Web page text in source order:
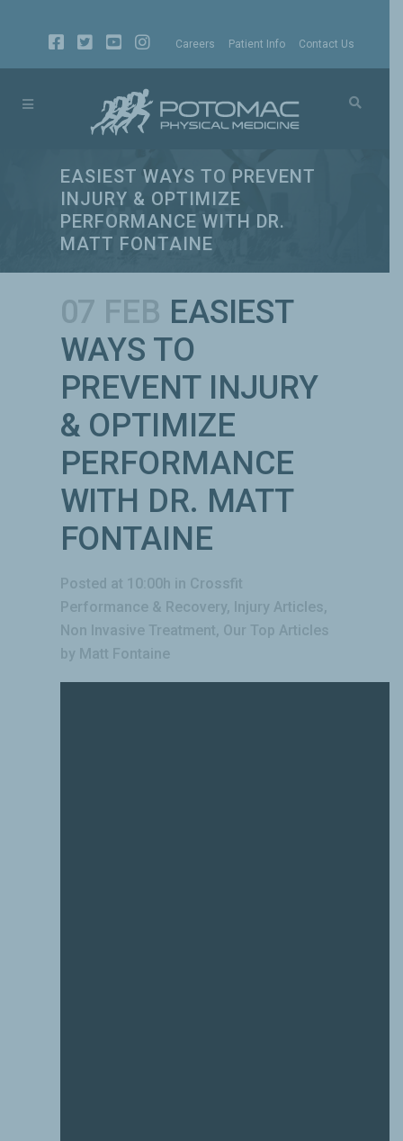
Careers Patient Info Contact Us
EASIEST WAYS TO PREVENT
INJURY & OPTIMIZE
PERFORMANCE WITH DR.
MATT FONTAINE
07 FEB EASIEST
WAYS TO
PREVENT INJURY
& OPTIMIZE
PERFORMANCE
WITH DR. MATT
FONTAINE
Posted at 10:00h in Crossfit
Performance & Recovery, Injury Articles,
Non Invasive Treatment, Our Top Articles
by Matt Fontaine